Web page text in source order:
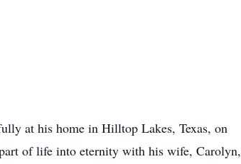
at his home in Hilltop Lakes, Texas, on
of life into eternity with his wife, Carolyn,